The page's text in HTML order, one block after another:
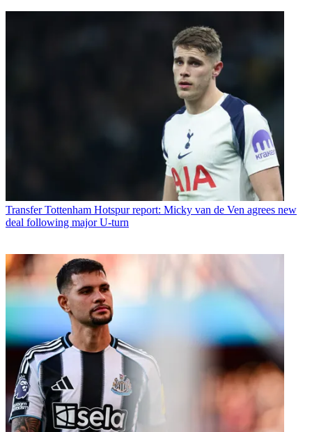
Transfer Tottenham Hotspur report: Micky van de Ven agrees new
deal following major U-turn